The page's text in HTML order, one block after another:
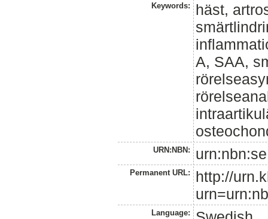
Keywords:
häst,
A, SAA,
URN:NBN:
Permanent URL:
http://
Language: